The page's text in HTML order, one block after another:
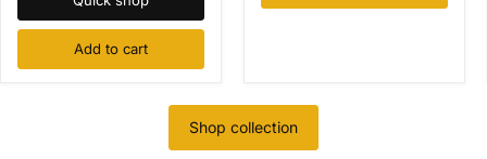
Add to cart
Shop collection